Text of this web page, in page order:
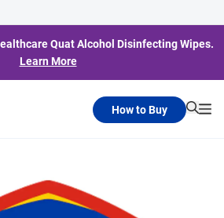
Quat Alcohol Disinfecting Wipes.
Learn More
How to Buy